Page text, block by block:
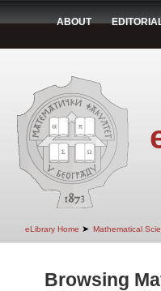
ABOUT
eLibrary Home ➤ Mathematical
Browsing